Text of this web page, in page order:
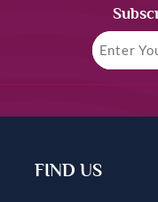
FIND US